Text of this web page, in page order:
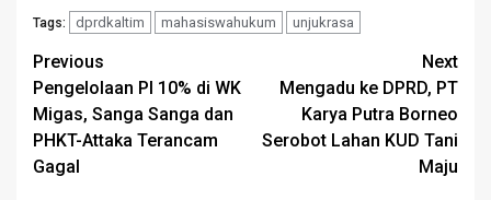
Tags: dprdkaltim mahasiswahukum unjukrasa
Post
navigation
Previous
Pengelolaan PI 10% di WK
Migas, Sanga Sanga dan
PHKT-Attaka Terancam
Gagal
Next
Mengadu ke DPRD, PT
Karya Putra Borneo
Serobot Lahan KUD Tani
Maju